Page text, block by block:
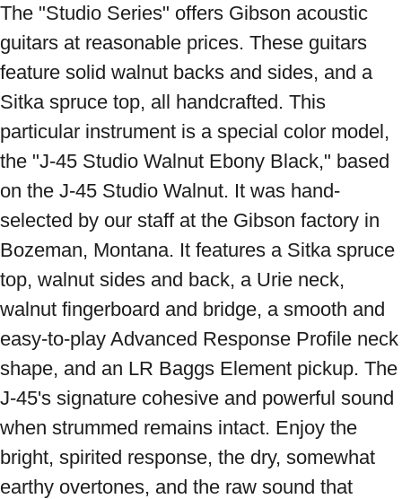
The "Studio Series" offers Gibson acoustic
guitars at reasonable prices. These guitars
feature solid walnut backs and sides, and a
Sitka spruce top, all handcrafted. This
particular instrument is a special color model,
the "J-45 Studio Walnut Ebony Black," based
on the J-45 Studio Walnut. It was hand-
selected by our staff at the Gibson factory in
Bozeman, Montana. It features a Sitka spruce
top, walnut sides and back, a Urie neck,
walnut fingerboard and bridge, a smooth and
easy-to-play Advanced Response Profile neck
shape, and an LR Baggs Element pickup. The
J-45's signature cohesive and powerful sound
when strummed remains intact. Enjoy the
bright, spirited response, the dry, somewhat
earthy overtones, and the raw sound that